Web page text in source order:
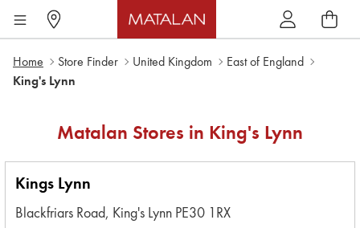
Home Store Finder United Kingdom East of England
King's Lynn
Matalan Stores in King's Lynn
Kings Lynn
Blackfriars Road, King's Lynn PE30 1RX